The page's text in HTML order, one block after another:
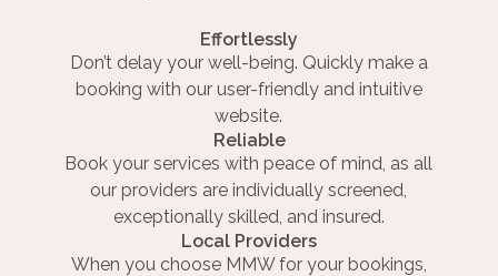
Effortlessly
Don’t delay your well-being. Quickly make a
booking with our user-friendly and intuitive
website.
Reliable
Book your services with peace of mind, as all
our providers are individually screened,
exceptionally skilled, and insured.
Local Providers
When you choose MMW for your bookings,